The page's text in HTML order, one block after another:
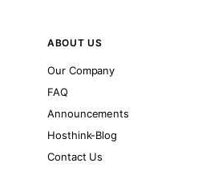
ABOUT US
Our Company
FAQ
Announcements
Hosthink-Blog
Contact Us